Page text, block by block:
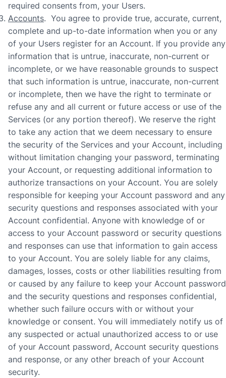
required consents from, your Users.
Accounts. You agree to provide true, accurate, current,
complete and up-to-date information when you or any
of your Users register for an Account. If you provide any
information that is untrue, inaccurate, non-current or
incomplete, or we have reasonable grounds to suspect
that such information is untrue, inaccurate, non-current
or incomplete, then we have the right to terminate or
refuse any and all current or future access or use of the
Services (or any portion thereof). We reserve the right
to take any action that we deem necessary to ensure
the security of the Services and your Account, including
without limitation changing your password, terminating
your Account, or requesting additional information to
authorize transactions on your Account. You are solely
responsible for keeping your Account password and any
security questions and responses associated with your
Account confidential. Anyone with knowledge of or
access to your Account password or security questions
and responses can use that information to gain access
to your Account. You are solely liable for any claims,
damages, losses, costs or other liabilities resulting from
or caused by any failure to keep your Account password
and the security questions and responses confidential,
whether such failure occurs with or without your
knowledge or consent. You will immediately notify us of
any suspected or actual unauthorized access to or use
of your Account password, Account security questions
and response, or any other breach of your Account
security.